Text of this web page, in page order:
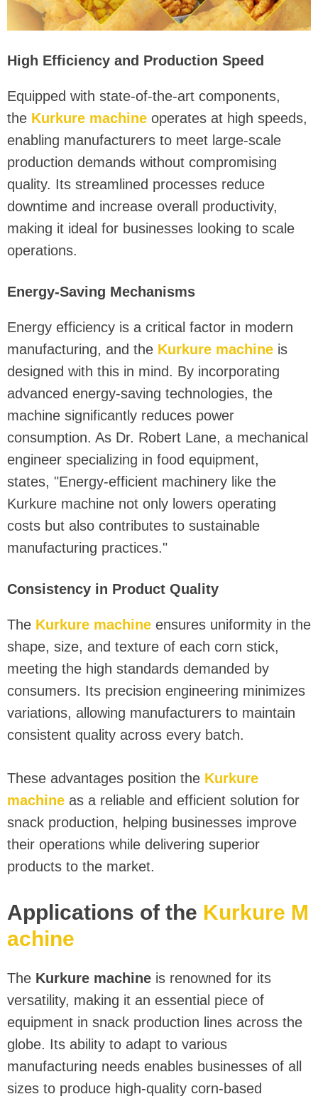
High Efficiency and Production Speed
Equipped with state-of-the-art components,
the Kurkure machine operates at high speeds,
enabling manufacturers to meet large-scale
production demands without compromising
quality. Its streamlined processes reduce
downtime and increase overall productivity,
making it ideal for businesses looking to scale
operations.
Energy-Saving Mechanisms
Energy efficiency is a critical factor in modern
manufacturing, and the Kurkure machine is
designed with this in mind. By incorporating
advanced energy-saving technologies, the
machine significantly reduces power
consumption. As Dr. Robert Lane, a mechanical
engineer specializing in food equipment,
states, "Energy-efficient machinery like the
Kurkure machine not only lowers operating
costs but also contributes to sustainable
manufacturing practices."
Consistency in Product Quality
The Kurkure machine ensures uniformity in the
shape, size, and texture of each corn stick,
meeting the high standards demanded by
consumers. Its precision engineering minimizes
variations, allowing manufacturers to maintain
consistent quality across every batch.
These advantages position the Kurkure
machine as a reliable and efficient solution for
snack production, helping businesses improve
their operations while delivering superior
products to the market.
Applications of the Kurkure M
achine
The Kurkure machine is renowned for its
versatility, making it an essential piece of
equipment in snack production lines across the
globe. Its ability to adapt to various
manufacturing needs enables businesses of all
sizes to produce high-quality corn-based